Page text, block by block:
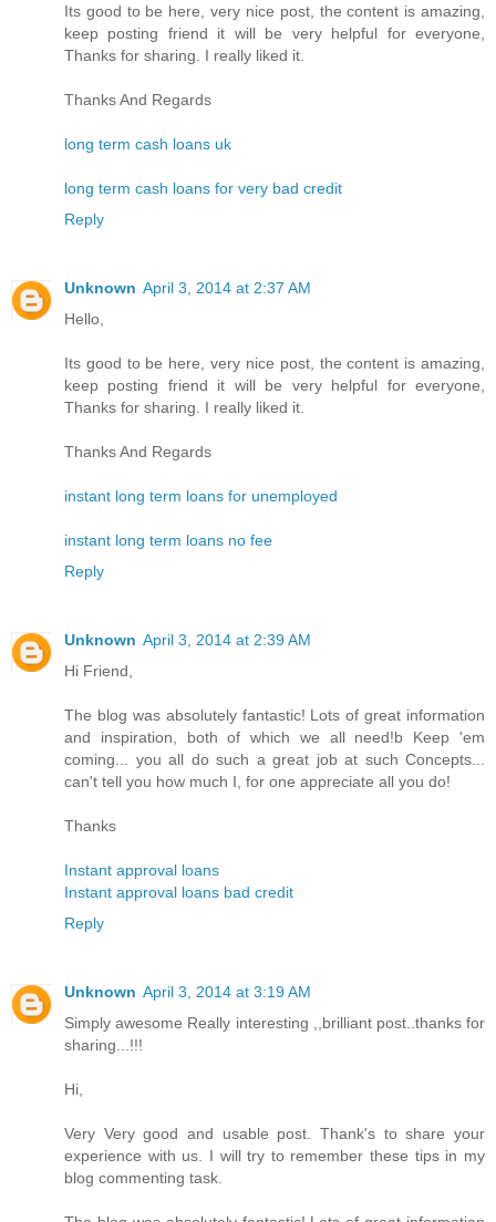
Its good to be here, very nice post, the content is amazing,
keep posting friend it will be very helpful for everyone,
Thanks for sharing. I really liked it.
Thanks And Regards
long term cash loans uk
long term cash loans for very bad credit
Reply
Unknown April 3, 2014 at 2:37 AM
Hello,
Its good to be here, very nice post, the content is amazing,
keep posting friend it will be very helpful for everyone,
Thanks for sharing. I really liked it.
Thanks And Regards
instant long term loans for unemployed
instant long term loans no fee
Reply
Unknown April 3, 2014 at 2:39 AM
Hi Friend,
The blog was absolutely fantastic! Lots of great information
and inspiration, both of which we all need!b Keep 'em
coming... you all do such a great job at such Concepts...
can't tell you how much I, for one appreciate all you do!
Thanks
Instant approval loans
Instant approval loans bad credit
Reply
Unknown April 3, 2014 at 3:19 AM
Simply awesome Really interesting ,,brilliant post..thanks for
sharing...!!!
Hi,
Very Very good and usable post. Thank's to share your
experience with us. I will try to remember these tips in my
blog commenting task.